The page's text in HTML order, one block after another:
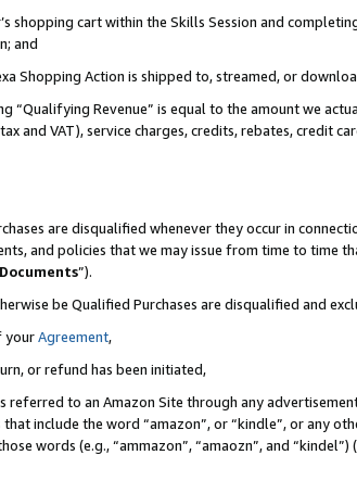
shopping cart within the Skills Session and
and
Shopping Action is shipped to, streamed, or
“Qualifying Revenue” is equal to the amount we
and VAT), service charges, credits, rebates, credit
are disqualified whenever they occur in
and policies that we may issue from time to time
”).
be Qualified Purchases are disqualified and
yourAgreement,
or refund has been initiated,
referred to an Amazon Site through any
include the word “amazon”, or “kindle”, or any
words (e.g., “ammazon”, “amaozn”, and “kindel”)